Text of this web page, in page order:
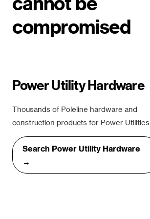
compromised
Power Utility Hardware
Thousands of Poleline hardware and
construction products for Power Utilities.
Search Power Utility Hardware
→